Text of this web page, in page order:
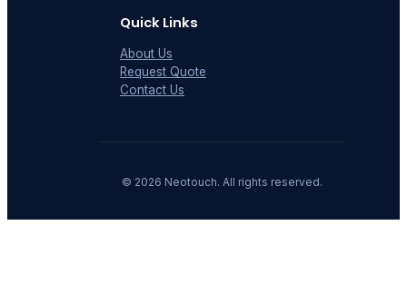
Quick Links
About Us
Request Quote
Contact Us
© 2026 Neotouch. All rights reserved.